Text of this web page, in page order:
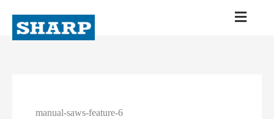
manual-saws-feature-6